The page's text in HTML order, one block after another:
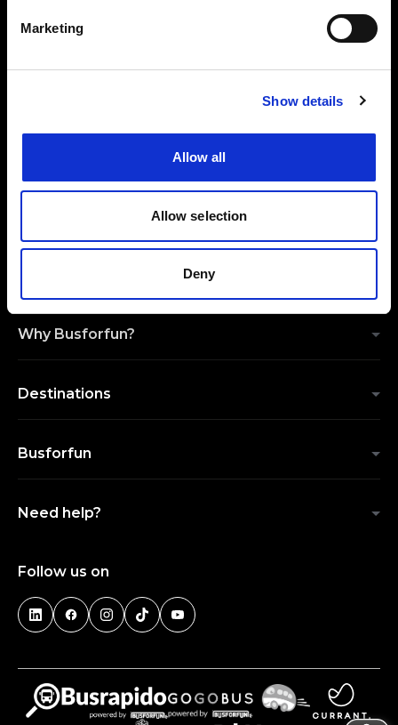
Marketing
Show details
Allow all
Allow selection
Deny
Why Busforfun?
Destinations
Busforfun
Need help?
Follow us on